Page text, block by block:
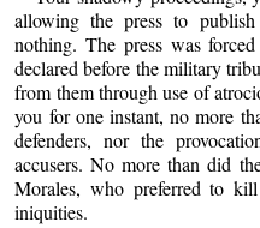
allowing the press to
nothing. The press was
declared before the military
from them through use of
you for one instant, no more
defenders, nor the
accusers. No more than did
Morales, who preferred to
iniquities.